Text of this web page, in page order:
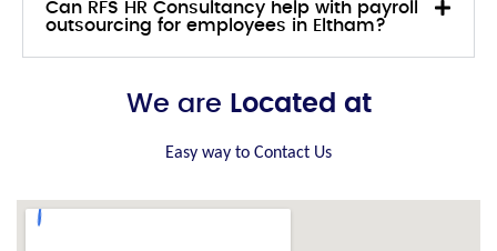
Can RFS HR Consultancy help with payroll
outsourcing for employees in Eltham?
We are Located at
Easy way to Contact Us